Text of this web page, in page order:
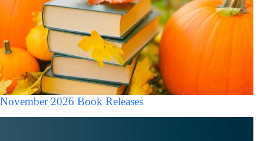
November 2026 Book Releases